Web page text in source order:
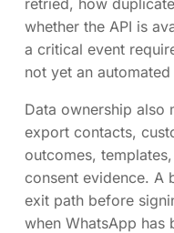
whether the API is
a critical event
not yet an
Data ownership also
export contacts,
outcomes,
consent evidence. A
exit path before
when WhatsApp has